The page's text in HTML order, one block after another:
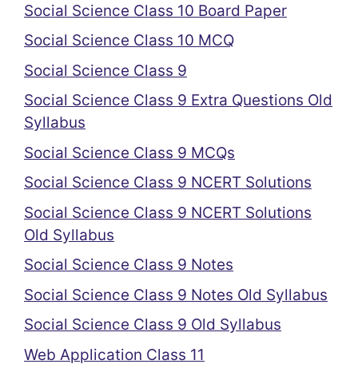
Social Science Class 10 Board Paper
Social Science Class 10 MCQ
Social Science Class 9
Social Science Class 9 Extra Questions Old
Syllabus
Social Science Class 9 MCQs
Social Science Class 9 NCERT Solutions
Social Science Class 9 NCERT Solutions
Old Syllabus
Social Science Class 9 Notes
Social Science Class 9 Notes Old Syllabus
Social Science Class 9 Old Syllabus
Web Application Class 11